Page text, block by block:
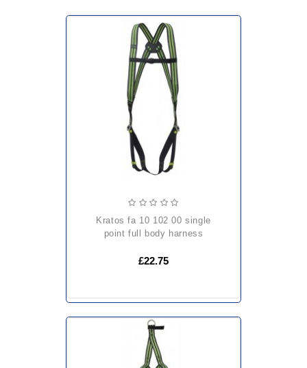
kratos fa 10 102 00 single
point full body harness
£22.75